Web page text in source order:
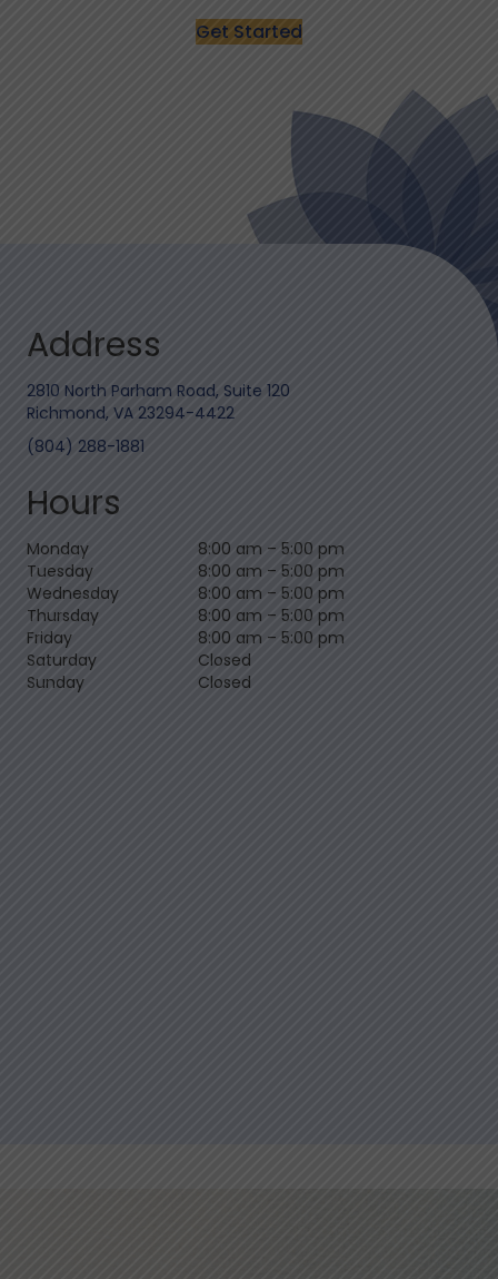
Get Started
Address
2810 North Parham Road, Suite 120
Richmond, VA 23294-4422
(804) 288-1881
Hours
Monday 8:00 am – 5:00 pm
Tuesday
8:00 am – 5:00 pm
Wednesday
8:00 am – 5:00 pm
Thursday
8:00 am – 5:00 pm
Friday
8:00 am – 5:00 pm
Saturday
Closed
Sunday
Closed